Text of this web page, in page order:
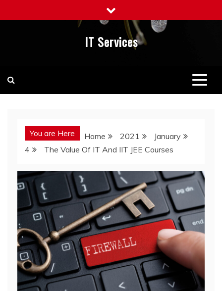
to
IT Services
You are Here Home 2021
January
4
The Value Of IT And IIT JEE Courses